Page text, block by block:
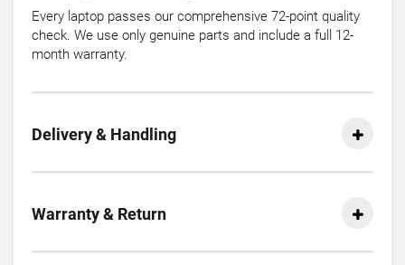
Every laptop passes our comprehensive 72-point quality
check. We use only genuine parts and include a full 12-
month warranty.
Delivery & Handling
Warranty & Return